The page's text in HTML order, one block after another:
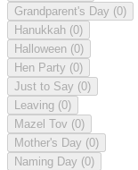
Grandparent's Day (0)
Hanukkah (0)
Halloween (0)
Hen Party (0)
Just to Say (0)
Leaving (0)
Mazel Tov (0)
Mother's Day (0)
Naming Day (0)